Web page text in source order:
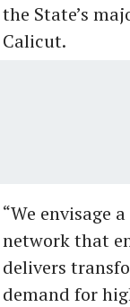
the State’s
Calicut.
“We envisage
network that
delivers
demand for